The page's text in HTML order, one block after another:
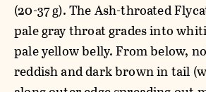
(20-37 g). The Ash-throated
pale gray throat grades into
pale yellow belly. From below,
reddish and dark brown in tail